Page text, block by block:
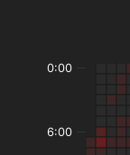
0:00
6:00